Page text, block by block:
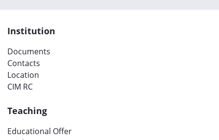
Institution
Documents
Contacts
Location
CIM RC
Teaching
Educational Offer